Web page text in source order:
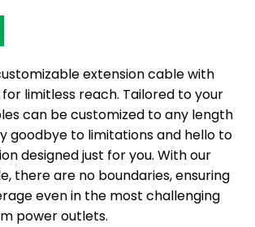
extension cable with
for limitless reach. Tailored to your
can be customized to any length
goodbye to limitations and hello to
designed just for you. With our
there are no boundaries, ensuring
even in the most challenging
power outlets.